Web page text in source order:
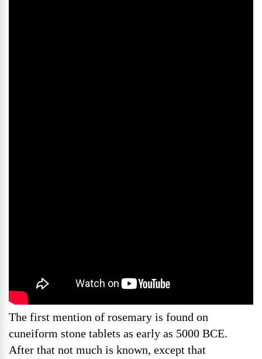
The first mention of rosemary is found on
cuneiform stone tablets as early as 5000 BCE.
After that not much is known, except that